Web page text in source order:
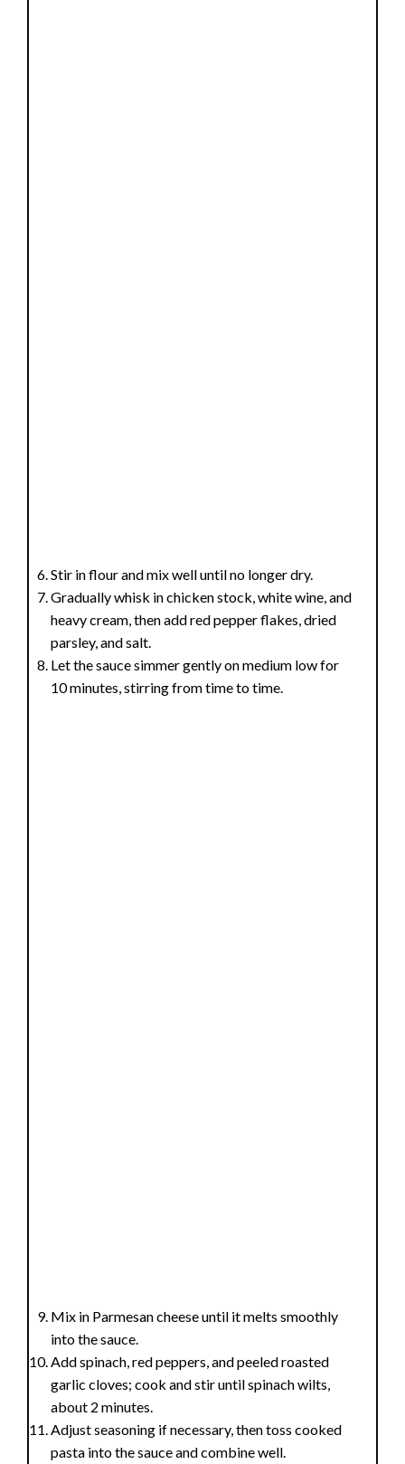
Stir in flour and mix well until no longer dry.
Gradually whisk in chicken stock, white wine, and
heavy cream, then add red pepper flakes, dried
parsley, and salt.
Let the sauce simmer gently on medium low for
10 minutes, stirring from time to time.
Mix in Parmesan cheese until it melts smoothly
into the sauce.
Add spinach, red peppers, and peeled roasted
garlic cloves; cook and stir until spinach wilts,
about 2 minutes.
Adjust seasoning if necessary, then toss cooked
pasta into the sauce and combine well.